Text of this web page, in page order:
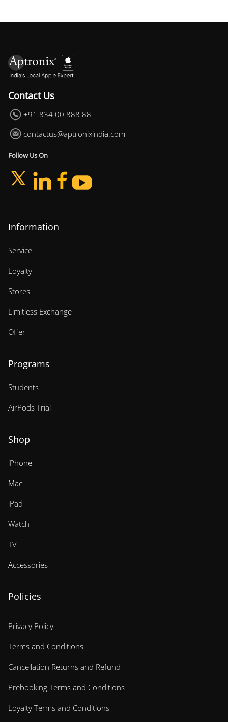
Contact Us
+91 834 00 888 88
contactus@aptronixindia.com
Follow Us On
Information
Service
Loyalty
Stores
Limitless Exchange
Offer
Programs
Students
AirPods Trial
Shop
iPhone
Mac
iPad
Watch
TV
Accessories
Policies
Privacy Policy
Terms and Conditions
Cancellation Returns and Refund
Prebooking Terms and Conditions
Loyalty Terms and Conditions